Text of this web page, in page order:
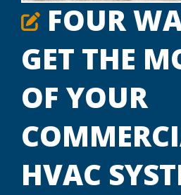
FOUR
GET THE
OF YOUR
HVAC